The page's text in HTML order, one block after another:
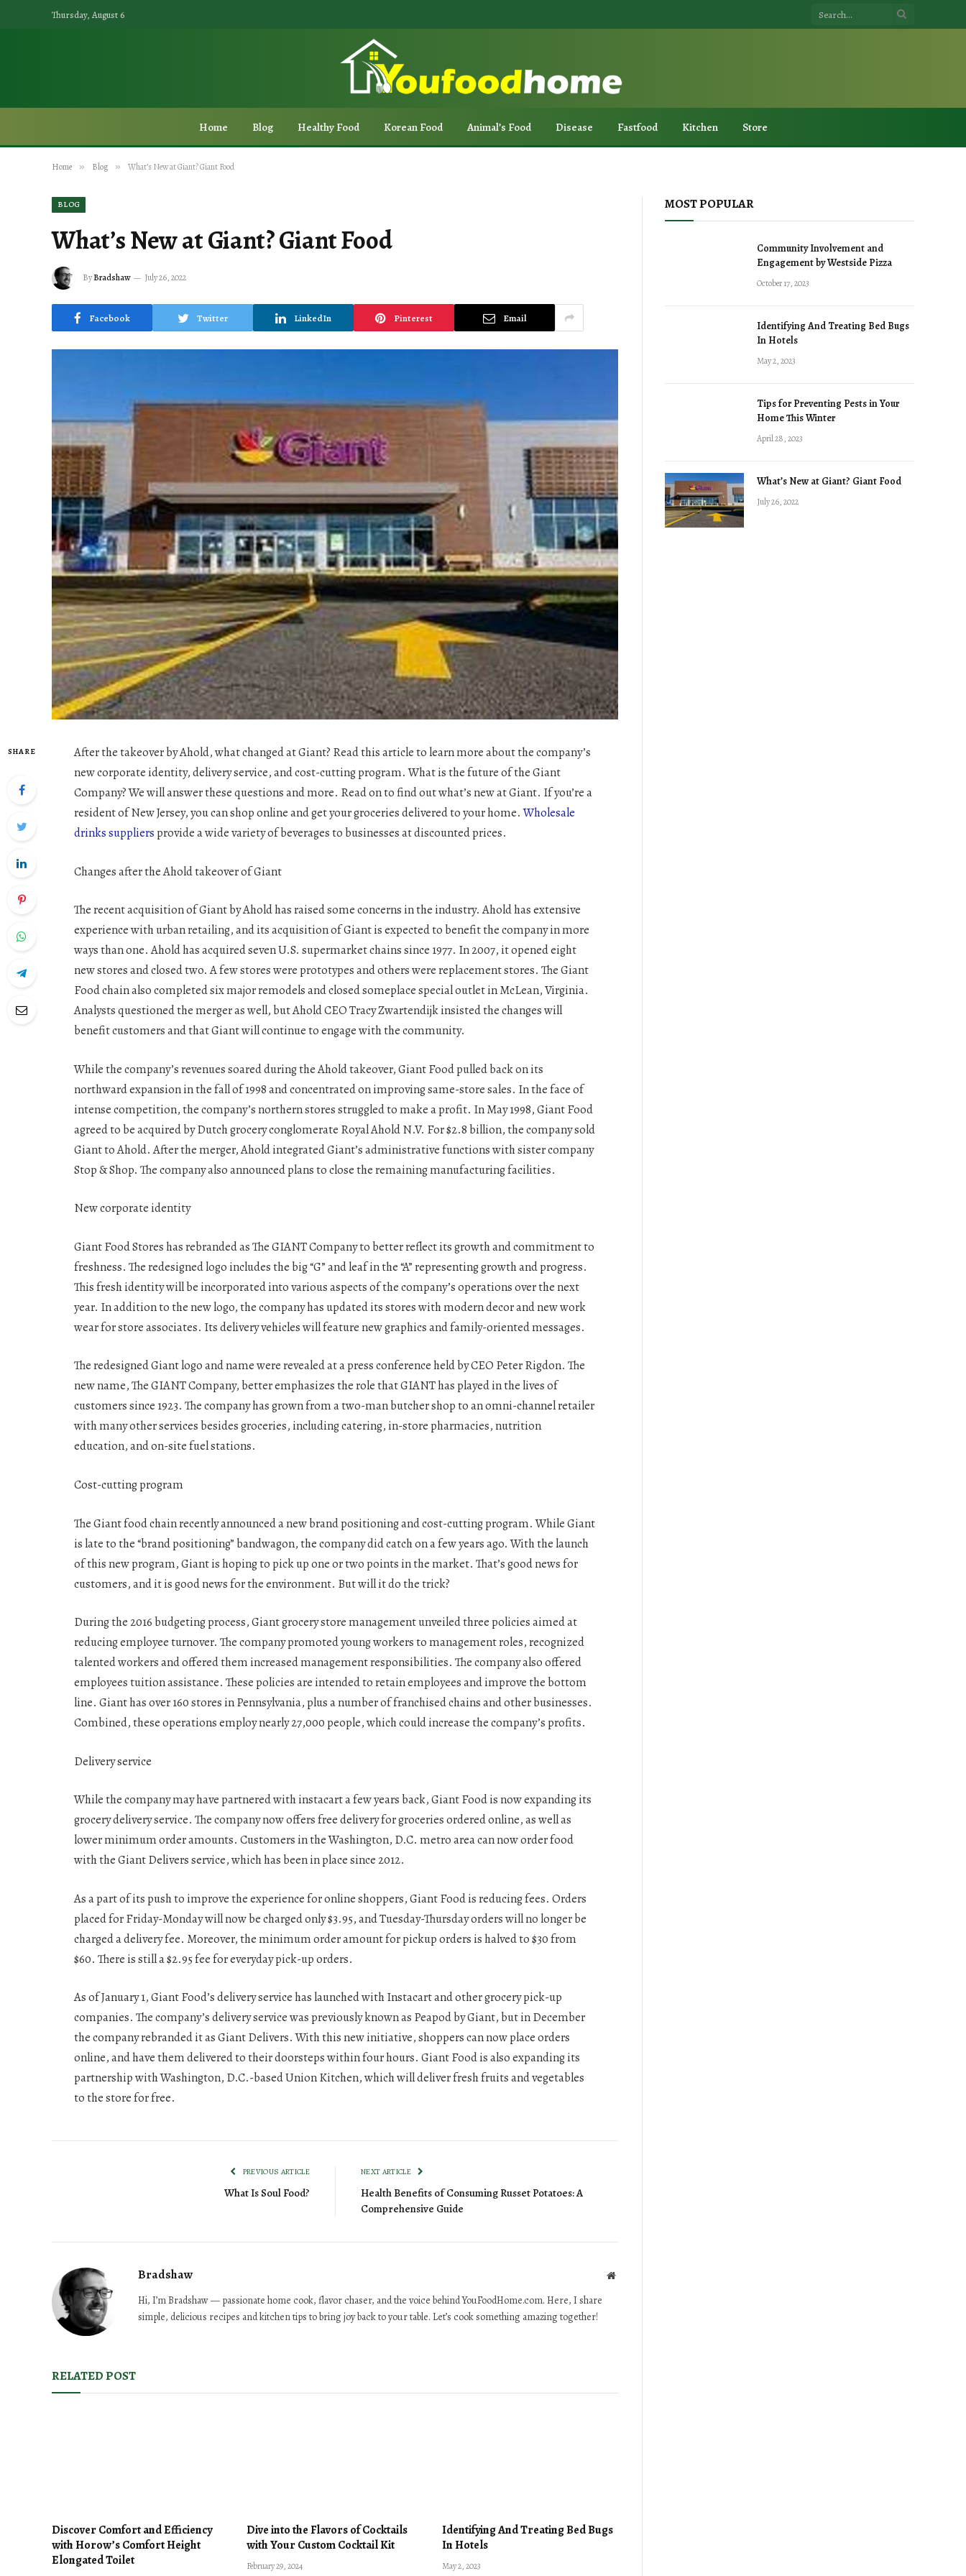
Thursday, August 6
Home Blog Healthy Food Korean Food Animal’s Food Disease Fastfood Kitchen Store
Home » Blog » What’s New at Giant? Giant Food
BLOG
What’s New at Giant? Giant Food
ByBradshaw July 26, 2022
Facebook Twitter LinkedIn Pinterest Email
SHARE
After the takeover by Ahold, what changed at Giant? Read this article to learn more about the company’s
new corporate identity, delivery service, and cost-cutting program. What is the future of the Giant
Company? We will answer these questions and more. Read on to find out what’s new at Giant. If you’re a
resident of New Jersey, you can shop online and get your groceries delivered to your home.Wholesale
drinks suppliersprovide a wide variety of beverages to businesses at discounted prices.
Changes after the Ahold takeover of Giant
The recent acquisition of Giant by Ahold has raised some concerns in the industry. Ahold has extensive
experience with urban retailing, and its acquisition of Giant is expected to benefit the company in more
ways than one. Ahold has acquired seven U.S. supermarket chains since 1977. In 2007, it opened eight
new stores and closed two. A few stores were prototypes and others were replacement stores. The Giant
Food chain also completed six major remodels and closed someplace special outlet in McLean, Virginia.
Analysts questioned the merger as well, but Ahold CEO Tracy Zwartendijk insisted the changes will
benefit customers and that Giant will continue to engage with the community.
While the company’s revenues soared during the Ahold takeover, Giant Food pulled back on its
northward expansion in the fall of 1998 and concentrated on improving same-store sales. In the face of
intense competition, the company’s northern stores struggled to make a profit. In May 1998, Giant Food
agreed to be acquired by Dutch grocery conglomerate Royal Ahold N.V. For $2.8 billion, the company sold
Giant to Ahold. After the merger, Ahold integrated Giant’s administrative functions with sister company
Stop & Shop. The company also announced plans to close the remaining manufacturing facilities.
New corporate identity
Giant Food Stores has rebranded as The GIANT Company to better reflect its growth and commitment to
freshness. The redesigned logo includes the big “G” and leaf in the “A” representing growth and progress.
This fresh identity will be incorporated into various aspects of the company’s operations over the next
year. In addition to the new logo, the company has updated its stores with modern decor and new work
wear for store associates. Its delivery vehicles will feature new graphics and family-oriented messages.
The redesigned Giant logo and name were revealed at a press conference held by CEO Peter Rigdon. The
new name, The GIANT Company, better emphasizes the role that GIANT has played in the lives of
customers since 1923. The company has grown from a two-man butcher shop to an omni-channel retailer
with many other services besides groceries, including catering, in-store pharmacies, nutrition
education, and on-site fuel stations.
Cost-cutting program
The Giant food chain recently announced a new brand positioning and cost-cutting program. While Giant
is late to the “brand positioning” bandwagon, the company did catch on a few years ago. With the launch
of this new program, Giant is hoping to pick up one or two points in the market. That’s good news for
customers, and it is good news for the environment. But will it do the trick?
During the 2016 budgeting process, Giant grocery store management unveiled three policies aimed at
reducing employee turnover. The company promoted young workers to management roles, recognized
talented workers and offered them increased management responsibilities. The company also offered
employees tuition assistance. These policies are intended to retain employees and improve the bottom
line. Giant has over 160 stores in Pennsylvania, plus a number of franchised chains and other businesses.
Combined, these operations employ nearly 27,000 people, which could increase the company’s profits.
Delivery service
While the company may have partnered with instacart a few years back, Giant Food is now expanding its
grocery delivery service. The company now offers free delivery for groceries ordered online, as well as
lower minimum order amounts. Customers in the Washington, D.C. metro area can now order food
with the Giant Delivers service, which has been in place since 2012.
As a part of its push to improve the experience for online shoppers, Giant Food is reducing fees. Orders
placed for Friday-Monday will now be charged only $3.95, and Tuesday-Thursday orders will no longer be
charged a delivery fee. Moreover, the minimum order amount for pickup orders is halved to $30 from
$60. There is still a $2.95 fee for everyday pick-up orders.
As of January 1, Giant Food’s delivery service has launched with Instacart and other grocery pick-up
companies. The company’s delivery service was previously known as Peapod by Giant, but in December
the company rebranded it as Giant Delivers. With this new initiative, shoppers can now place orders
online, and have them delivered to their doorsteps within four hours. Giant Food is also expanding its
partnership with Washington, D.C.-based Union Kitchen, which will deliver fresh fruits and vegetables
to the store for free.
PREVIOUS ARTICLE
What Is Soul Food?
NEXT ARTICLE
Health Benefits of Consuming Russet Potatoes: A
Comprehensive Guide
Bradshaw Website
Hi, I’m Bradshaw — passionate home cook, flavor chaser, and the voice behind YouFoodHome.com. Here, I share
simple, delicious recipes and kitchen tips to bring joy back to your table. Let’s cook something amazing together!
RELATED POST
Discover Comfort and Efficiency
with Horow’s Comfort Height
Elongated Toilet
Dive into the Flavors of Cocktails
with Your Custom Cocktail Kit
February 29, 2024
Identifying And Treating Bed Bugs
In Hotels
May 2, 2023
MOST POPULAR
Community Involvement and
Engagement by Westside Pizza
October 17, 2023
Identifying And Treating Bed Bugs
In Hotels
May 2, 2023
Tips for Preventing Pests in Your
Home This Winter
April 28, 2023
What’s New at Giant? Giant Food
July 26, 2022